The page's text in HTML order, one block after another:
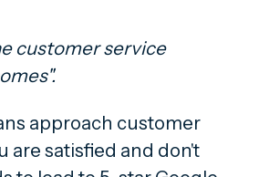
customer service
approach customer
are satisfied and don't